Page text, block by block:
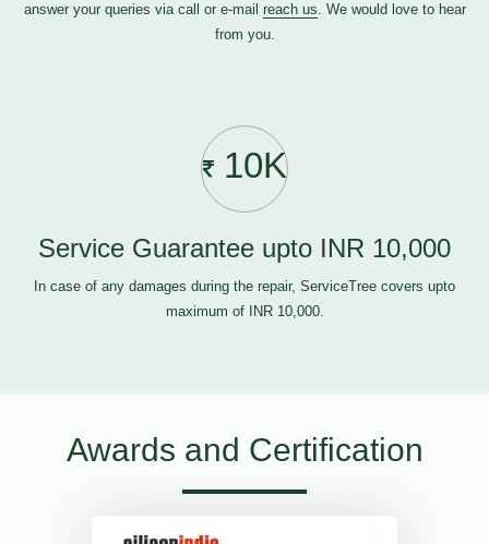
answer your queries via call or e-mail reach us. We would love to hear
from you.
10K
Service Guarantee upto INR 10,000
In case of any damages during the repair, ServiceTree covers upto
maximum of INR 10,000.
Awards and Certification